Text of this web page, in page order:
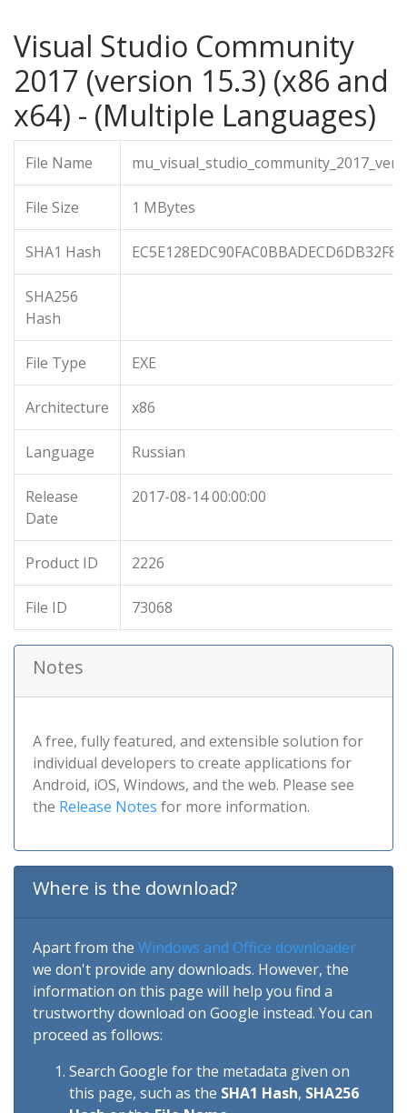
Visual Studio Community
2017 (version 15.3) (x86 and
x64) - (Multiple Languages)
File Name
File Size 1 MBytes
SHA1 Hash
SHA256
Hash
File Type EXE
Architecture x86
Language Russian
Release
Date
2017-08-14 00:00:00
Product ID 2226
File ID 73068
Notes
A free, fully featured, and extensible solution for
individual developers to create applications for
Android, iOS, Windows, and the web. Please see
the Release Notes for more information.
Where is the download?
Apart from the Windows and Office downloader
we don't provide any downloads. However, the
information on this page will help you find a
trustworthy download on Google instead. You can
proceed as follows:
Search Google for the metadata given on
this page, such as the SHA1 Hash, SHA256